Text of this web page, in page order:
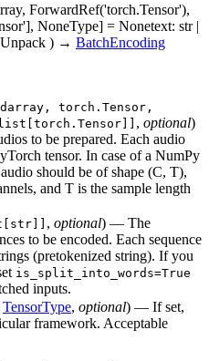
ForwardRef('torch.Tensor'),
NoneType] = Nonetext: str |
) → BatchEncoding
torch.Tensor,
, optional)
to be prepared. Each audio
tensor. In case of a NumPy
should be of shape (C, T),
and T is the sample length
, optional) — The
to be encoded. Each sequence
(pretokenized string). If you
is_split_into_words=True
inputs.
TensorType, optional) — If set,
framework. Acceptable